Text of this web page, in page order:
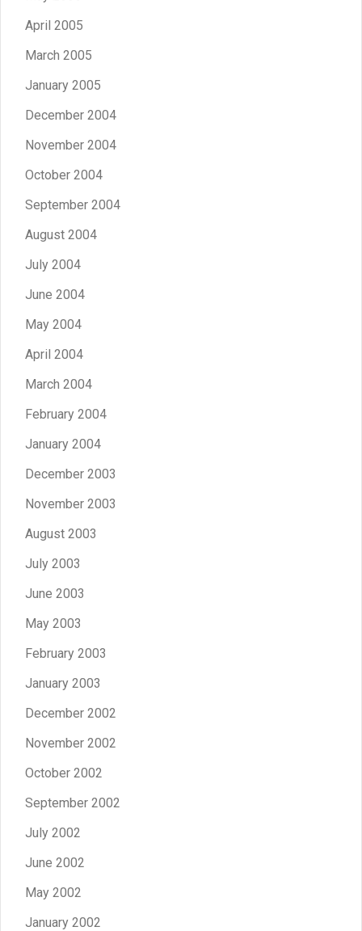
April 2005
March 2005
January 2005
December 2004
November 2004
October 2004
September 2004
August 2004
July 2004
June 2004
May 2004
April 2004
March 2004
February 2004
January 2004
December 2003
November 2003
August 2003
July 2003
June 2003
May 2003
February 2003
January 2003
December 2002
November 2002
October 2002
September 2002
July 2002
June 2002
May 2002
January 2002